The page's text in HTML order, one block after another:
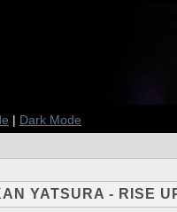
| Dark Mode
YATSURA - RISE